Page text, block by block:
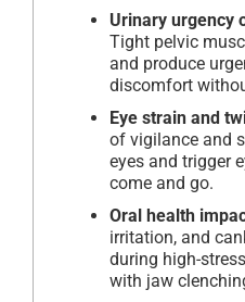
Urinary urgency
Tight pelvic
and produce
discomfort
Eye strain and
of vigilance and
eyes and trigger
come and go.
Oral health
irritation, and
during high-
with jaw